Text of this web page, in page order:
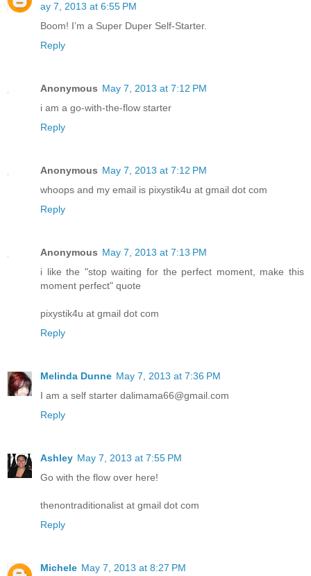
ay 7, 2013 at 6:55 PM
Boom! I’m a Super Duper Self-Starter.
Reply
Anonymous May 7, 2013 at 7:12 PM
i am a go-with-the-flow starter
Reply
Anonymous May 7, 2013 at 7:12 PM
whoops and my email is pixystik4u at gmail dot com
Reply
Anonymous May 7, 2013 at 7:13 PM
i like the "stop waiting for the perfect moment, make this
moment perfect" quote
pixystik4u at gmail dot com
Reply
Melinda Dunne May 7, 2013 at 7:36 PM
I am a self starter dalimama66@gmail.com
Reply
Ashley May 7, 2013 at 7:55 PM
Go with the flow over here!
thenontraditionalist at gmail dot com
Reply
Michele May 7, 2013 at 8:27 PM